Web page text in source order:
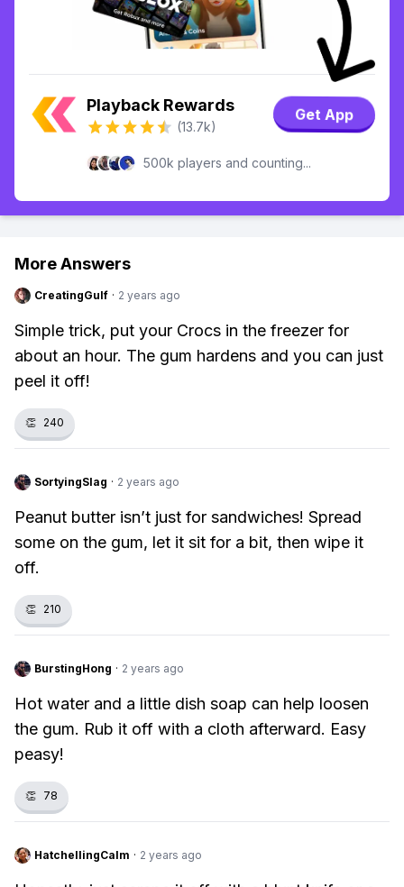
Playback Rewards
(13.7k)
Get App
500k players and counting...
More Answers
CreatingGulf · 2 years ago
Simple trick, put your Crocs in the freezer for
about an hour. The gum hardens and you can just
peel it off!
👏 240
SortyingSlag · 2 years ago
Peanut butter isn’t just for sandwiches! Spread
some on the gum, let it sit for a bit, then wipe it
off.
👏 210
BurstingHong · 2 years ago
Hot water and a little dish soap can help loosen
the gum. Rub it off with a cloth afterward. Easy
peasy!
👏 78
HatchellingCalm · 2 years ago